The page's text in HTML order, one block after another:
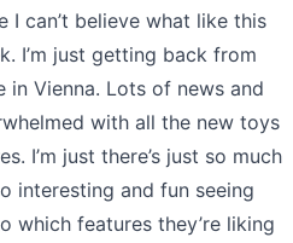
I can’t believe what like this
I’m just getting back from
in Vienna. Lots of news and
with all the new toys
I’m just there’s just so much
interesting and fun seeing
which features they’re liking